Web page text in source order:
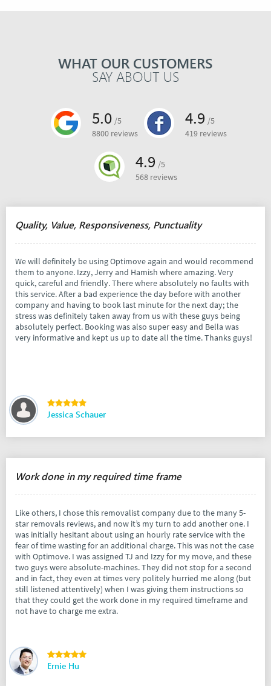
WHAT OUR CUSTOMERS
SAY ABOUT US
5.0 /5
8800 reviews
4.9 /5
419 reviews
4.9 /5
568 reviews
Quality, Value, Responsiveness, Punctuality
We will definitely be using Optimove again and would recommend
them to anyone. Izzy, Jerry and Hamish where amazing. Very
quick, careful and friendly. There where absolutely no faults with
this service. After a bad experience the day before with another
company and having to book last minute for the next day; the
stress was definitely taken away from us with these guys being
absolutely perfect. Booking was also super easy and Bella was
very informative and kept us up to date all the time. Thanks guys!
Jessica Schauer
Work done in my required time frame
Like others, I chose this removalist company due to the many 5-
star removals reviews, and now it’s my turn to add another one. I
was initially hesitant about using an hourly rate service with the
fear of time wasting for an additional charge. This was not the case
with Optimove. I was assigned TJ and Izzy for my move, and these
two guys were absolute-machines. They did not stop for a second
and in fact, they even at times very politely hurried me along (but
still listened attentively) when I was giving them instructions so
that they could get the work done in my required timeframe and
not have to charge me extra.
Ernie Hu